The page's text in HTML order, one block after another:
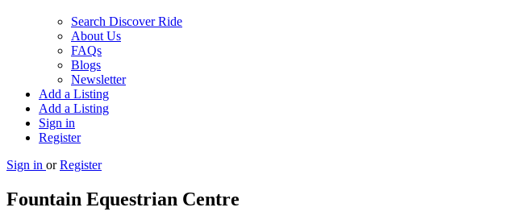
Search Discover Ride
About Us
FAQs
Blogs
Newsletter
Add a Listing
Add a Listing
Sign in
Register
Sign in or Register
Fountain Equestrian Centre